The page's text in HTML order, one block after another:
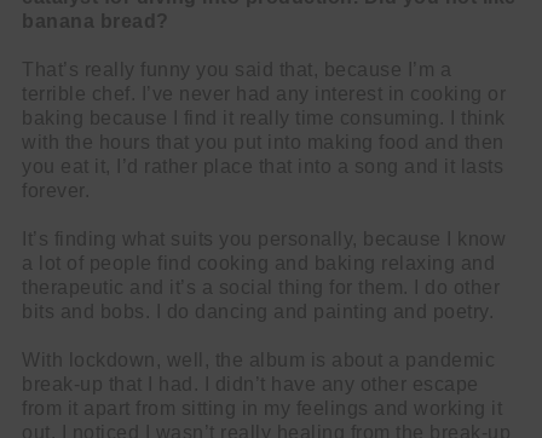
banana bread?
That’s really funny you said that, because I’m a
terrible chef. I’ve never had any interest in cooking or
baking because I find it really time consuming. I think
with the hours that you put into making food and then
you eat it, I’d rather place that into a song and it lasts
forever.
It’s finding what suits you personally, because I know
a lot of people find cooking and baking relaxing and
therapeutic and it’s a social thing for them. I do other
bits and bobs. I do dancing and painting and poetry.
With lockdown, well, the album is about a pandemic
break-up that I had. I didn’t have any other escape
from it apart from sitting in my feelings and working it
out. I noticed I wasn’t really healing from the break-up